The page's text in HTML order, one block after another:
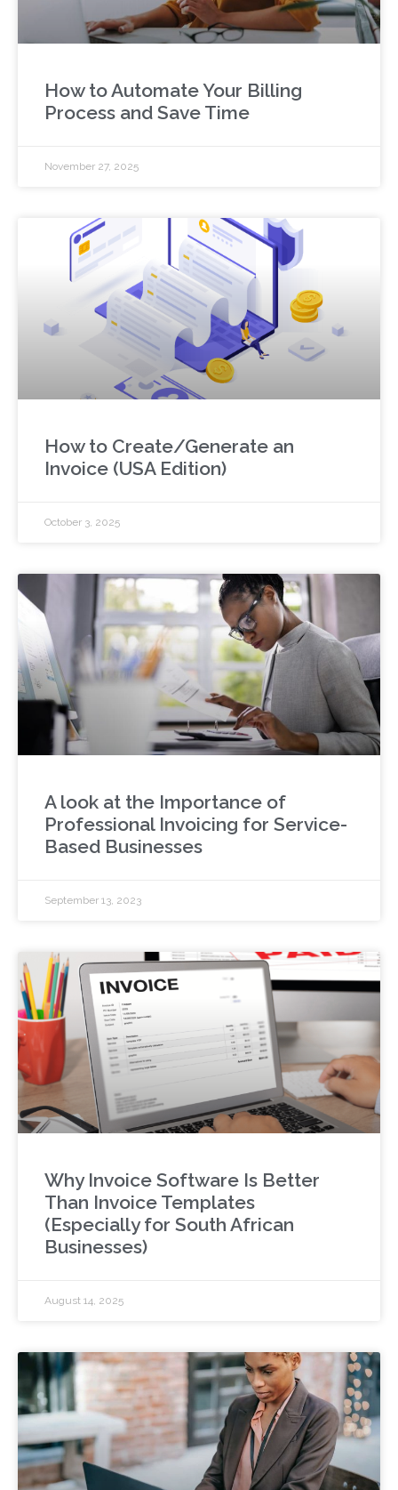
How to Automate Your Billing
Process and Save Time
November 27, 2025
How to Create/Generate an
Invoice (USA Edition)
October 3, 2025
A look at the Importance of
Professional Invoicing for Service-
Based Businesses
September 13, 2023
Why Invoice Software Is Better
Than Invoice Templates
(Especially for South African
Businesses)
August 14, 2025